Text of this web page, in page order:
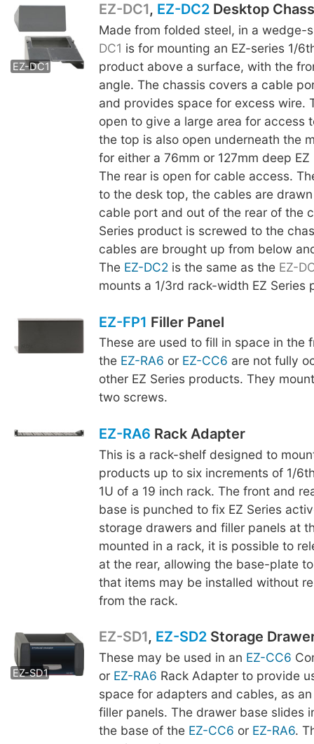
EZ-DC1
EZ-DC2
EZ-DC1, EZ-DC2Desktop
Made from folded steel, in a wedge-
DC1 is for mounting an EZ-series 1/
product above a surface, with the
angle. The chassis covers a cable
and provides space for excess wire.
open to give a large area for access
the top is also open underneath the
for either a 76mm or 127mm deep
The rear is open for cable access.
to the desk top, the cables are
cable port and out of the rear of the
Series product is screwed to the
cables are brought up from below
The EZ-DC2is the same as the EZ-
mounts a 1/3rd rack-width EZ Series
EZ-FP1 Filler Panel
These are used to fill in space in the
the EZ-RA6 or EZ-CC6 are not fully
other EZ Series products. They
two screws.
EZ-RA6 Rack Adapter
This is a rack-shelf designed to
products up to six increments of 1/
1U of a 19 inch rack. The front and
base is punched to fix EZ Series
storage drawers and filler panels at
mounted in a rack, it is possible to
at the rear, allowing the base-plate
that items may be installed without
from the rack.
EZ-SD1
EZ-SD2
EZ-SD1, EZ-SD2Storage
These may be used in an EZ-CC6
or EZ-RA6 Rack Adapter to provide
space for adapters and cables, as
filler panels. The drawer base slides
the base of the EZ-CC6 or EZ-RA6.